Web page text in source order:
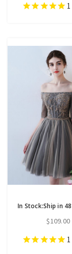
1
$109.00
1